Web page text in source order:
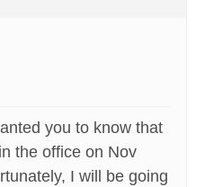
you to know that
the office on Nov
I will be going